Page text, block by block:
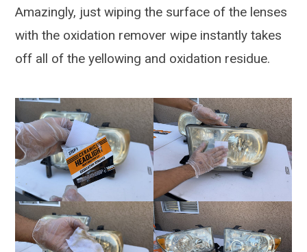
Amazingly, just wiping the surface of the lenses
with the oxidation remover wipe instantly takes
off all of the yellowing and oxidation residue.